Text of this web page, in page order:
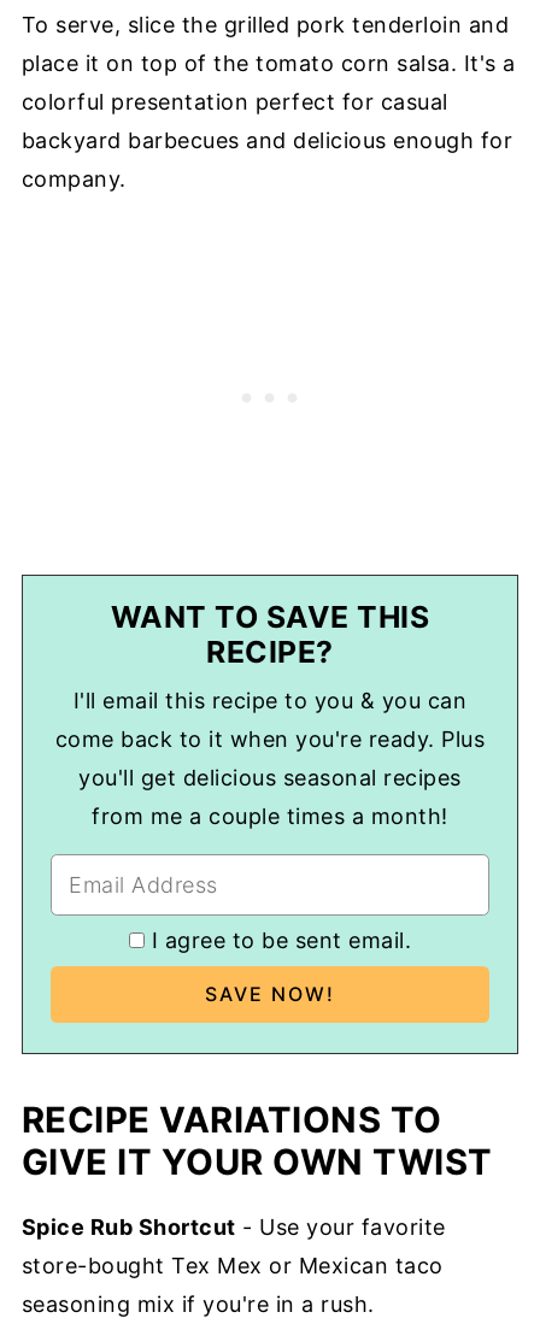
To serve, slice the grilled pork tenderloin and
place it on top of the tomato corn salsa. It's a
colorful presentation perfect for casual
backyard barbecues and delicious enough for
company.
WANT TO SAVE THIS
RECIPE?
I'll email this recipe to you & you can
come back to it when you're ready. Plus
you'll get delicious seasonal recipes
from me a couple times a month!
I agree to be sent email.
RECIPE VARIATIONS TO
GIVE IT YOUR OWN TWIST
Spice Rub Shortcut - Use your favorite
store-bought Tex Mex or Mexican taco
seasoning mix if you're in a rush.